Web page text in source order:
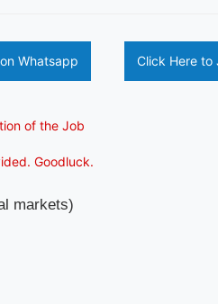
Whatsapp Click Here to
of the Job
Goodluck.
markets)